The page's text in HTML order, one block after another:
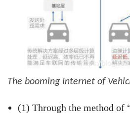
The booming Internet of
(1) Through the method of